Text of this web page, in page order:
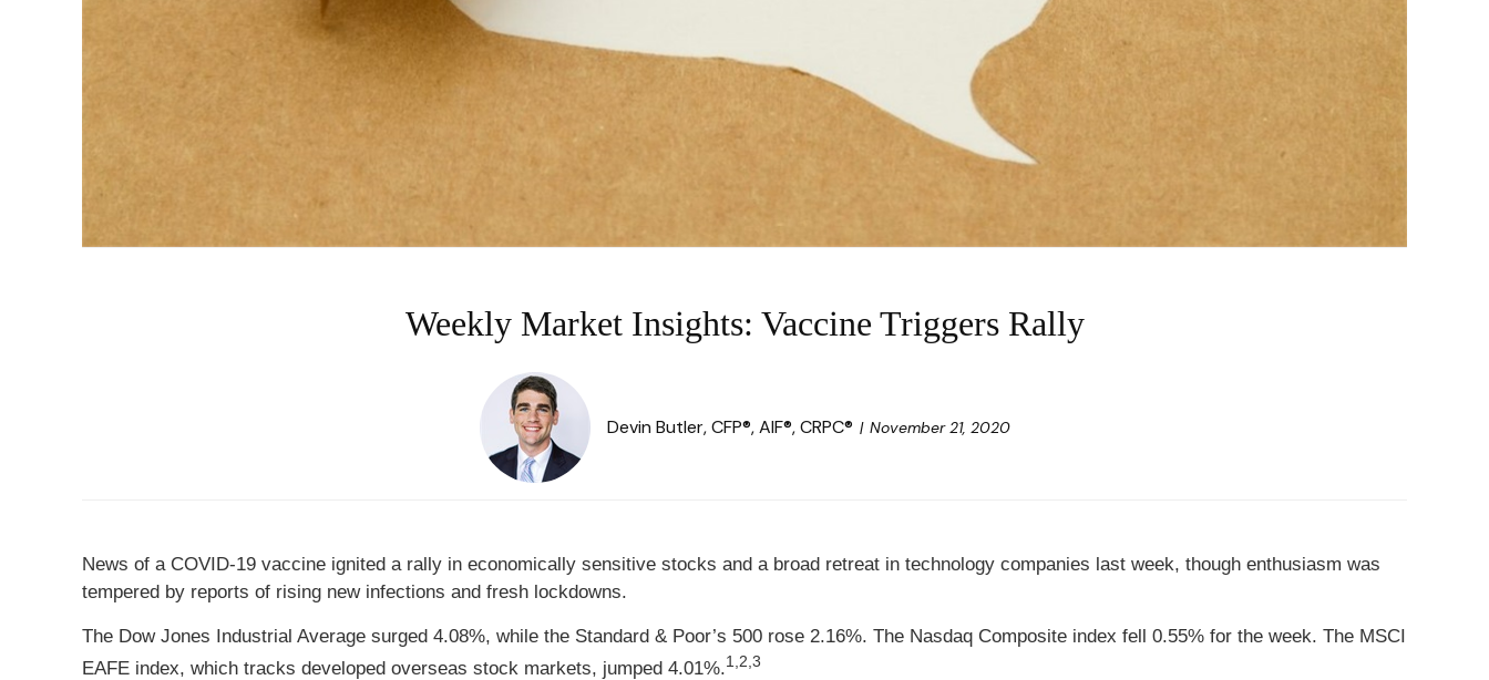
Weekly Market Insights: Vaccine Triggers Rally
Devin Butler, CFP®, AIF®, CRPC® November 21, 2020
News of a COVID-19 vaccine ignited a rally in economically sensitive stocks and a broad retreat in technology companies last week, though enthusiasm was
tempered by reports of rising new infections and fresh lockdowns.
The Dow Jones Industrial Average surged 4.08%, while the Standard & Poor’s 500 rose 2.16%. The Nasdaq Composite index fell 0.55% for the week. The MSCI
EAFE index, which tracks developed overseas stock markets, jumped 4.01%.1,2,3